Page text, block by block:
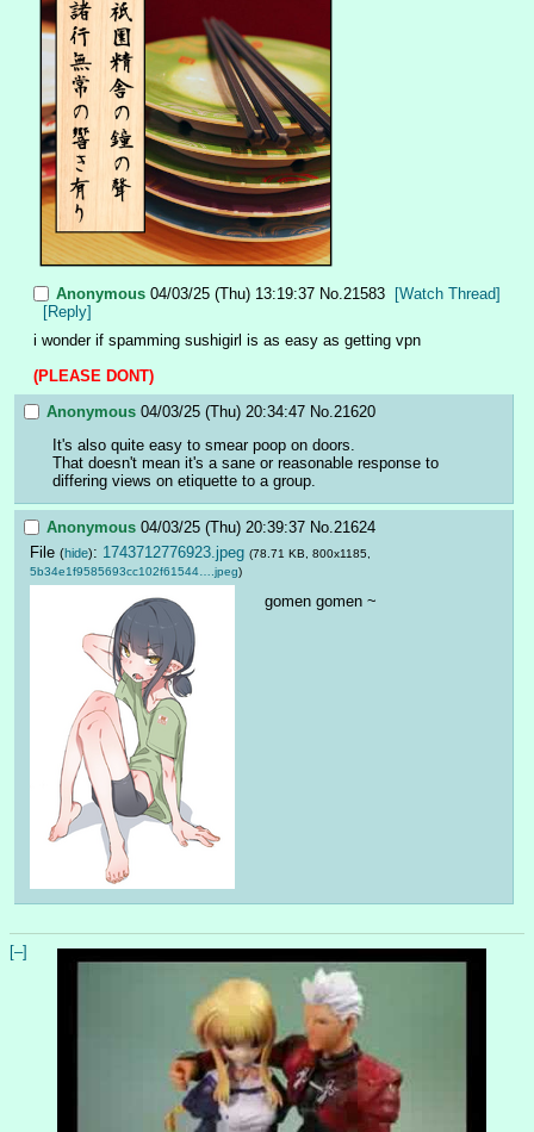
Anonymous 04/03/25 (Thu) 13:19:37 No. 21583
[Watch Thread]
[Reply]
i wonder if spamming sushigirl is as easy as getting vpn
(PLEASE DONT)
Anonymous 04/03/25 (Thu) 20:34:47 No. 21620
It's also quite easy to smear poop on doors.
That doesn't mean it's a sane or reasonable response to
differing views on etiquette to a group.
Anonymous 04/03/25 (Thu) 20:39:37 No. 21624
File (hide): 1743712776923.jpeg (78.71 KB, 800x1185,
5b34e1f9585693cc102f61544….jpeg)
gomen gomen ~
[–]